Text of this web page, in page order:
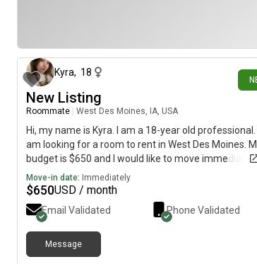
Kyra, 18
New Listing
Roommate West Des Moines, IA, USA
Hi, my name is Kyra. I am a 18-year old professional. I
am looking for a room to rent in West Des Moines.
budget is $650 and I would like to move
Move-in date: Immediately
$650USD / month
Email Validated Phone Validated
Message